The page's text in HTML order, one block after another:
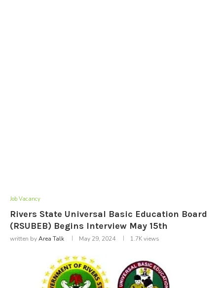
Job Vacancy
Rivers State Universal Basic Education Board
(RSUBEB) Begins Interview May 15th
written byArea Talk May 29, 2024 1.7Kviews